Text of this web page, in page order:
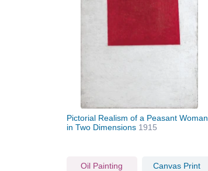
Pictorial Realism of a Peasant Woman
in Two Dimensions 1915
Oil Painting
Canvas Print